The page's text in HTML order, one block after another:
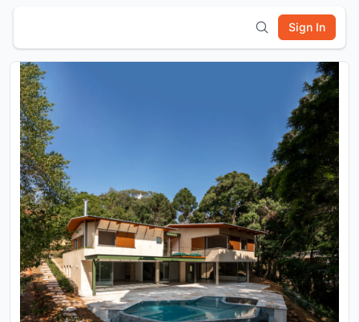
Sign In